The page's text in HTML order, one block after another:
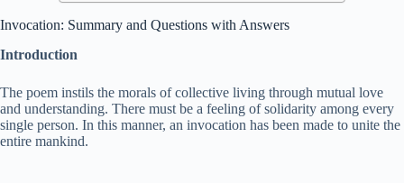
Invocation: Summary and Questions with Answers
Introduction
The poem instils the morals of collective living through mutual love
and understanding. There must be a feeling of solidarity among every
single person. In this manner, an invocation has been made to unite the
entire mankind.